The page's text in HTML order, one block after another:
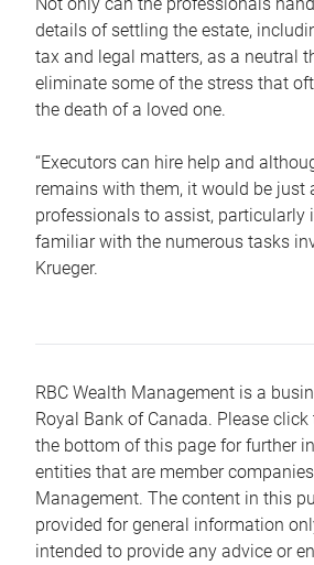
details of settling the estate,
tax and legal matters, as a neutral
eliminate some of the stress that
the death of a loved one.
“Executors can hire help and
remains with them, it would be just
professionals to assist, particularly
familiar with the numerous tasks
Krueger.
RBC Wealth Management is a
Royal Bank of Canada. Please click
the bottom of this page for further
entities that are member
Management. The content in this
provided for general information
intended to provide any advice or